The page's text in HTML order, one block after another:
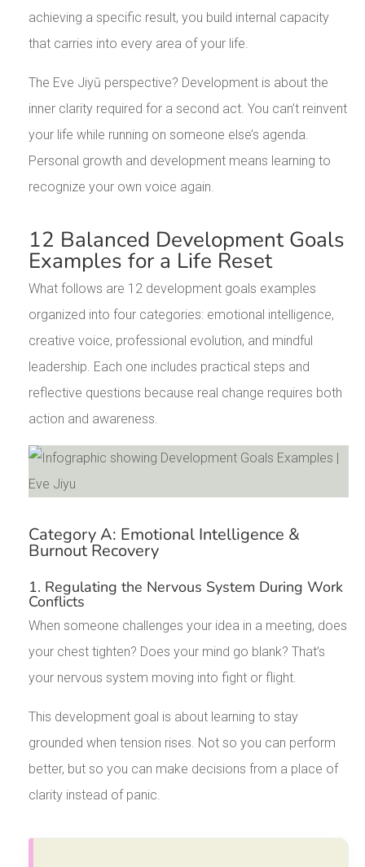
achieving a specific result, you build internal capacity
that carries into every area of your life.
The Eve Jiyū perspective? Development is about the
inner clarity required for a second act. You can’t reinvent
your life while running on someone else’s agenda.
Personal growth and development means learning to
recognize your own voice again.
12 Balanced Development Goals
Examples for a Life Reset
What follows are 12 development goals examples
organized into four categories: emotional intelligence,
creative voice, professional evolution, and mindful
leadership. Each one includes practical steps and
reflective questions because real change requires both
action and awareness.
Category A: Emotional Intelligence &
Burnout Recovery
1. Regulating the Nervous System During Work
Conflicts
When someone challenges your idea in a meeting, does
your chest tighten? Does your mind go blank? That’s
your nervous system moving into fight or flight.
This development goal is about learning to stay
grounded when tension rises. Not so you can perform
better, but so you can make decisions from a place of
clarity instead of panic.